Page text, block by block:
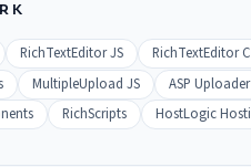
RichTextEditor JS RichTextEditor
MultipleUpload JS ASP Uploader
RichScripts HostLogic